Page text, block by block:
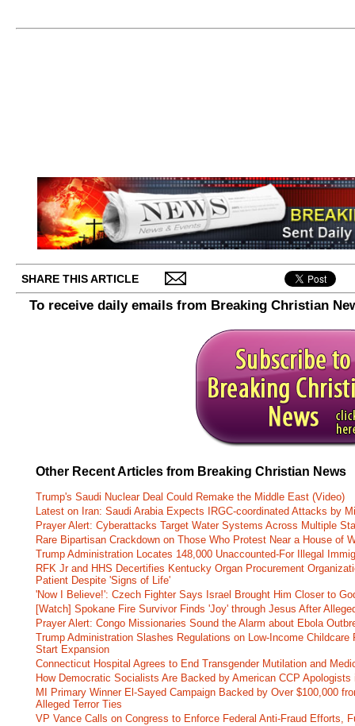
SHARE THIS ARTICLE
To receive daily emails from Breaking Christian
Other Recent Articles from Breaking Christian News
Trump's Saudi Nuclear Deal Could Remake the Middle East (Video)
Latest on Iran: Saudi Arabia Expects IRGC-coordinated Attacks by
Prayer Alert: Cyberattacks Target Water Systems Across Multiple
Rare Bipartisan Crackdown on Those Who Protest Near a House of
Trump Administration Locates 148,000 Unaccounted-For Illegal
RFK Jr and HHS Decertifies Kentucky Organ Procurement
Patient Despite 'Signs of Life'
'Now I Believe!': Czech Fighter Says Israel Brought Him Closer to
[Watch] Spokane Fire Survivor Finds 'Joy' through Jesus After
Prayer Alert: Congo Missionaries Sound the Alarm about Ebola
Trump Administration Slashes Regulations on Low-Income
Start Expansion
Connecticut Hospital Agrees to End Transgender Mutilation and
How Democratic Socialists Are Backed by American CCP Apologists
MI Primary Winner El-Sayed Campaign Backed by Over $100,000
Alleged Terror Ties
VP Vance Calls on Congress to Enforce Federal Anti-Fraud Efforts,